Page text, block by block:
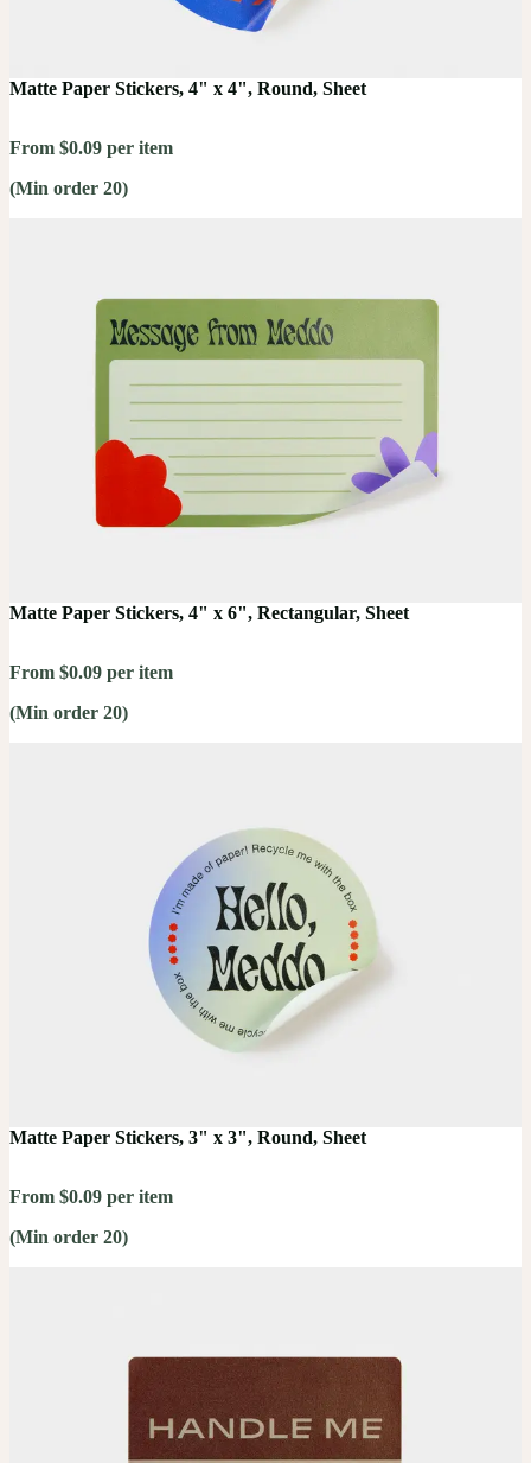
Matte Paper Stickers, 4" x 4", Round, Sheet
From $0.09 per item
(Min order 20)
Matte Paper Stickers, 4" x 6", Rectangular, Sheet
From $0.09 per item
(Min order 20)
Matte Paper Stickers, 3" x 3", Round, Sheet
From $0.09 per item
(Min order 20)